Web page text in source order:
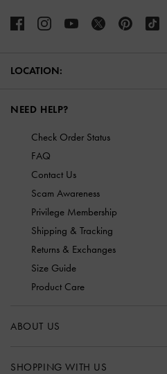
LOCATION:
NEED HELP?
Check Order Status
FAQ
Contact Us
Scam Awareness
Privilege Membership
Shipping & Tracking
Returns & Exchanges
Size Guide
Product Care
ABOUT US
SHOPPING WITH US